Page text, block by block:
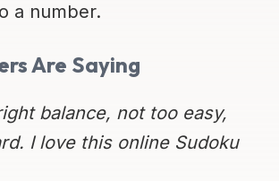
a number.
Are Saying
balance, not too easy,
I love this online Sudoku